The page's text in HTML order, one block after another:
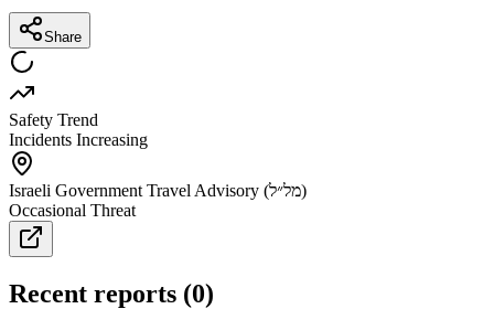
Share
Safety Trend
Incidents Increasing
Israeli Government Travel Advisory (מל״ל)
Occasional Threat
Recent reports (0)